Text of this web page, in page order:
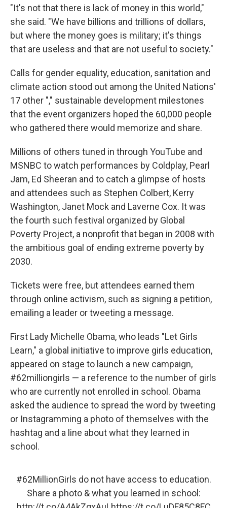
"It's not that there is lack of money in this world,"
she said. "We have billions and trillions of dollars,
but where the money goes is military; it's things
that are useless and that are not useful to society."
Calls for gender equality, education, sanitation and
climate action stood out among the United Nations'
17 other "," sustainable development milestones
that the event organizers hoped the 60,000 people
who gathered there would memorize and share.
Millions of others tuned in through YouTube and
MSNBC to watch performances by Coldplay, Pearl
Jam, Ed Sheeran and to catch a glimpse of hosts
and attendees such as Stephen Colbert, Kerry
Washington, Janet Mock and Laverne Cox. It was
the fourth such festival organized by Global
Poverty Project, a nonprofit that began in 2008 with
the ambitious goal of ending extreme poverty by
2030.
Tickets were free, but attendees earned them
through online activism, such as signing a petition,
emailing a leader or tweeting a message.
First Lady Michelle Obama, who leads "Let Girls
Learn," a global initiative to improve girls education,
appeared on stage to launch a new campaign,
#62milliongirls — a reference to the number of girls
who are currently not enrolled in school. Obama
asked the audience to spread the word by tweeting
or Instagramming a photo of themselves with the
hashtag and a line about what they learned in
school.
#62MillionGirls do not have access to education.
Share a photo & what you learned in school: